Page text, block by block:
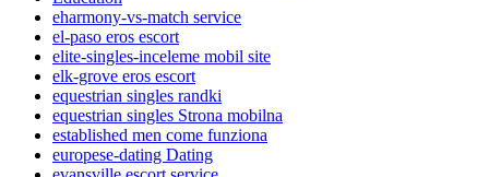
eharmony-vs-match service
el-paso eros escort
elite-singles-inceleme mobil site
elk-grove eros escort
equestrian singles randki
equestrian singles Strona mobilna
established men come funziona
europese-dating Dating